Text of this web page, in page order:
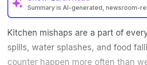
Summary is AI-generated, newsroom-
Kitchen mishaps are a part of
spills, water splashes, and food
counter happen more often than